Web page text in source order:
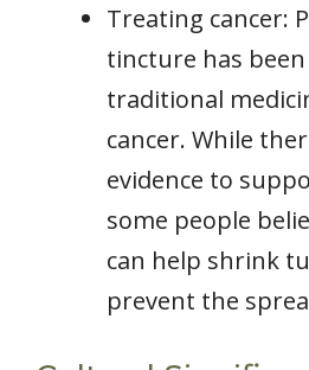
Treating cancer:
tincture has
traditional
cancer. While
evidence to
some people
can help shrink
prevent the